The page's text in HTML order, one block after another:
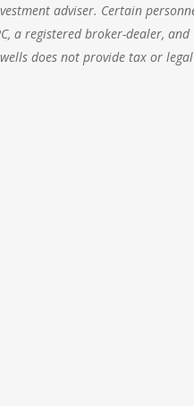
adviser. Certain
a registered broker-dealer, and
does not provide tax or legal